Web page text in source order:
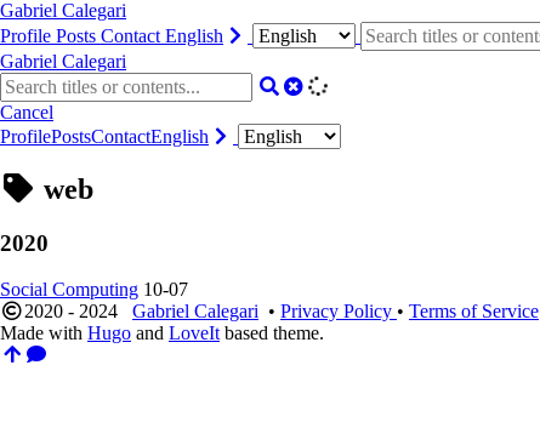
Gabriel Calegari
Profile Posts Contact English
Gabriel Calegari
Cancel
ProfilePostsContactEnglish
web
2020
Social Computing 10-07
2020 - 2024
Gabriel Calegari • Privacy Policy • Terms of Service
Made with Hugo and LoveIt based theme.